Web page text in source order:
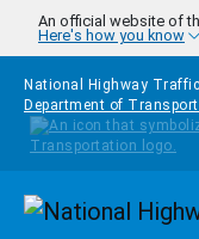
Skip to main content
An official website of
Here's how you know
National Highway
Department of